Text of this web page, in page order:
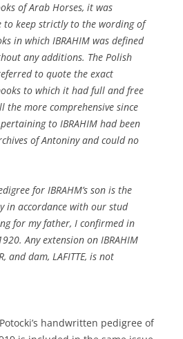
of Arab Horses, it was
to keep strictly to the wording of
in which IBRAHIM was defined
any additions. The Polish
to quote the exact
to which it had full and free
the more comprehensive since
to IBRAHIM had been
of Antoniny and could no
for IBRAHM’s son is the
in accordance with our stud
for my father, I confirmed in
Any extension on IBRAHIM
and dam, LAFITTE, is not
handwritten pedigree of